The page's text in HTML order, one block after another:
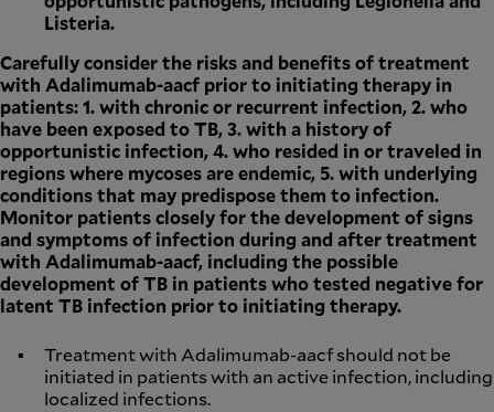
Listeria.
Carefully consider the risks and benefits of treatment
with Adalimumab-aacf prior to initiating therapy in
patients: 1. with chronic or recurrent infection, 2. who
have been exposed to TB, 3. with a history of
opportunistic infection, 4. who resided in or traveled in
regions where mycoses are endemic, 5. with underlying
conditions that may predispose them to infection.
Monitor patients closely for the development of signs
and symptoms of infection during and after treatment
with Adalimumab-aacf, including the possible
development of TB in patients who tested negative for
latent TB infection prior to initiating therapy.
Treatment with Adalimumab-aacf should not be
initiated in patients with an active infection, including
localized infections.